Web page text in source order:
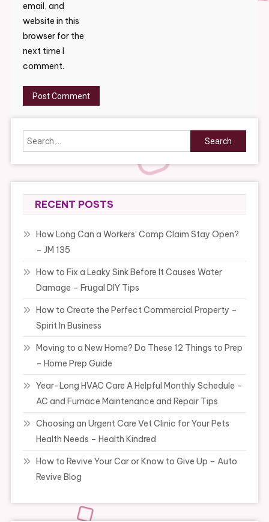
email, and
website in this
browser for the
next time I
comment.
Search
for:
RECENT POSTS
How Long Can a Workers’ Comp Claim Stay Open?
– JM 135
How to Fix a Leaky Sink Before It Causes Water
Damage – Frugal DIY Tips
How to Create the Perfect Commercial Property –
Spirit In Business
Moving to a New Home? Do These 12 Things to Prep
– Home Prep Guide
Year-Long HVAC Care A Helpful Monthly Schedule –
AC and Furnace Maintenance and Repair Tips
Choosing an Urgent Care Vet Clinic for Your Pets
Health Needs – Health Kindred
How to Revive Your Car or Know to Give Up – Auto
Revive Blog